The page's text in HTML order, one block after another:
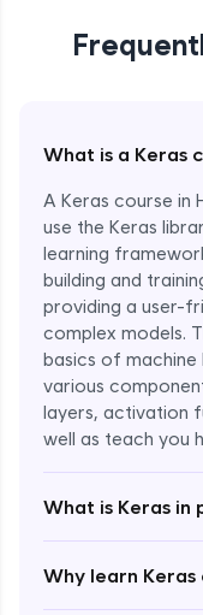
What is a Keras
A Keras course in
use the Keras
learning
building and
providing a user-
complex models.
basics of machine
various
layers, activation
well as teach you
What is Keras in
Why learn Keras